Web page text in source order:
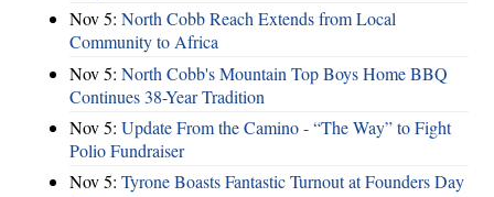
Nov 5: North Cobb Reach Extends from Local
Community to Africa
Nov 5: North Cobb's Mountain Top Boys Home BBQ
Continues 38-Year Tradition
Nov 5: Update From the Camino - “The Way” to Fight
Polio Fundraiser
Nov 5: Tyrone Boasts Fantastic Turnout at Founders Day